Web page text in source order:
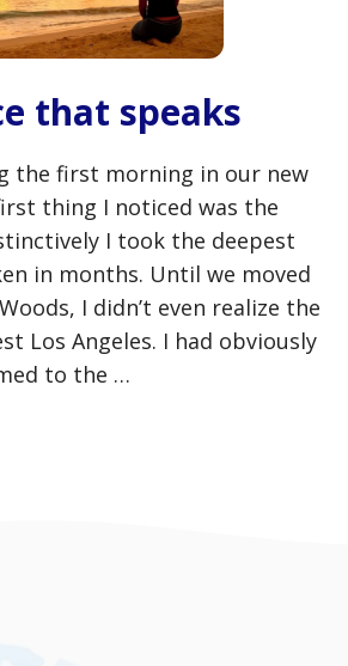
that speaks
the first morning in our new
thing I noticed was the
I took the deepest
in months. Until we moved
I didn’t even realize the
Los Angeles. I had obviously
to the …